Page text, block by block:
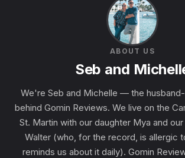
ABOUT US
Seb and
We're Seb and Michelle — the
behind Gomin Reviews. We live on the
St. Martin with our daughter Mya and
Walter (who, for the record, is allergic
reminds us about it daily). Gomin